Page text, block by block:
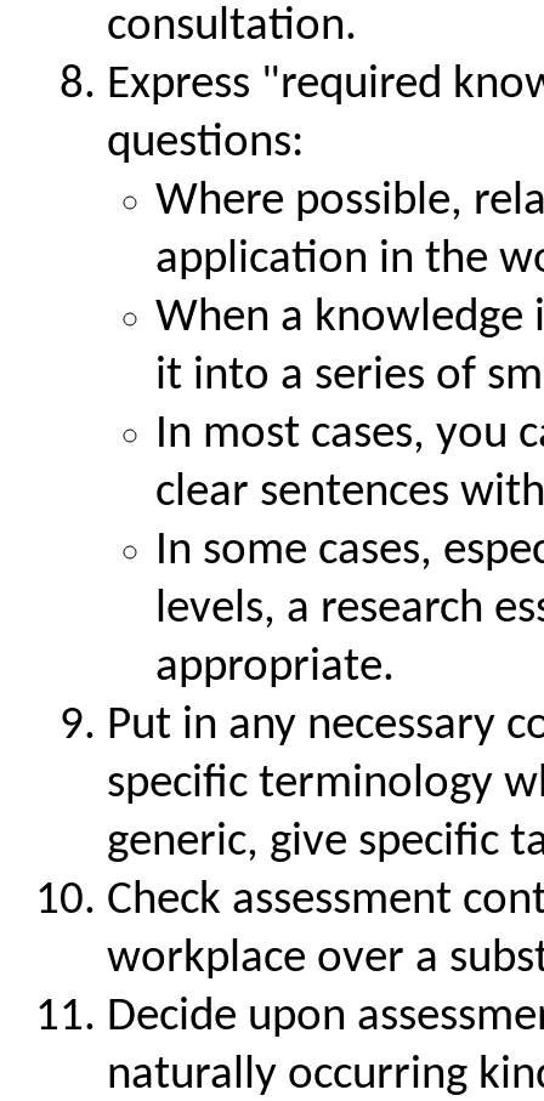
consultation.
Express
required
questions:
Where possible,
application in the
When a knowledge
it into a series of
In most cases, you
clear sentences
In some cases,
levels, a research
appropriate.
Put in any necessary
specific terminology
generic, give specific
Check assessment
workplace over a
Decide upon
naturally occurring